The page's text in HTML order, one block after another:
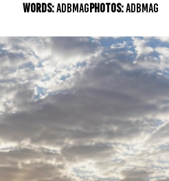
WORDS:ADBMAGPHOTOS:ADBMAG